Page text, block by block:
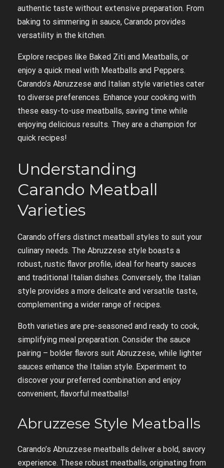
authentic taste without extensive preparation. From
baking to simmering in sauce, Carando provides
versatility in the kitchen.
Explore recipes like Baked Ziti and Meatballs, or
enjoy a quick meal with Meatballs and Peppers.
Carando’s Abruzzese and Italian style varieties cater
to diverse preferences. Enhance your cooking with
these easy-to-use meatballs, saving time while
enjoying delicious results. They are a champion for
quick recipes!
Understanding
Carando Meatball
Varieties
Carando offers distinct meatball styles to suit your
culinary needs. The Abruzzese style boasts a
robust, rustic flavor profile, ideal for hearty sauces
and traditional Italian dishes. Conversely, the Italian
style provides a more delicate and versatile taste,
complementing a wider range of recipes.
Both varieties are pre-seasoned and ready to cook,
simplifying meal preparation. Consider the sauce
pairing – bolder flavors suit Abruzzese, while lighter
sauces enhance the Italian style. Experiment to
discover your preferred combination and enjoy
convenient, flavorful meatballs!
Abruzzese Style Meatballs
Carando’s Abruzzese meatballs deliver a bold, savory
experience. These robust meatballs, originating from